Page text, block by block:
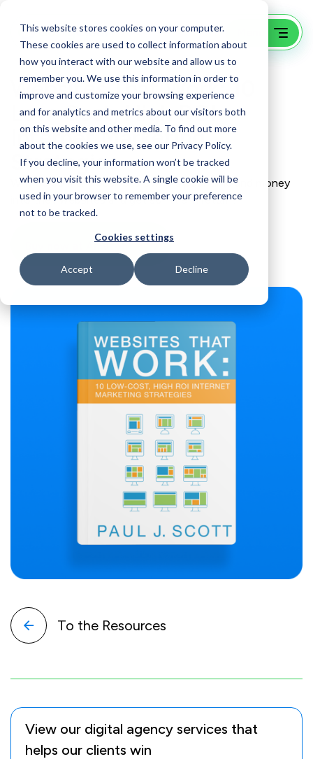
This website stores cookies on your computer.
These cookies are used to collect information about
how you interact with our website and allow us to
remember you. We use this information in order to
improve and customize your browsing experience
and for analytics and metrics about our visitors both
on this website and other media. To find out more
about the cookies we use, see our Privacy Policy.
If you decline, your information won’t be tracked
when you visit this website. A single cookie will be
used in your browser to remember your preference
not to be tracked.
Cookies settings
Accept Decline
Websites That Work: 10
Low-Cost, High ROI
Internet Marketing
Strategies
Why do so many business owners pour time and money
into their websites and get so little in return?
Buy now at Amazon
To the Resources
View our digital agency services that
helps our clients win